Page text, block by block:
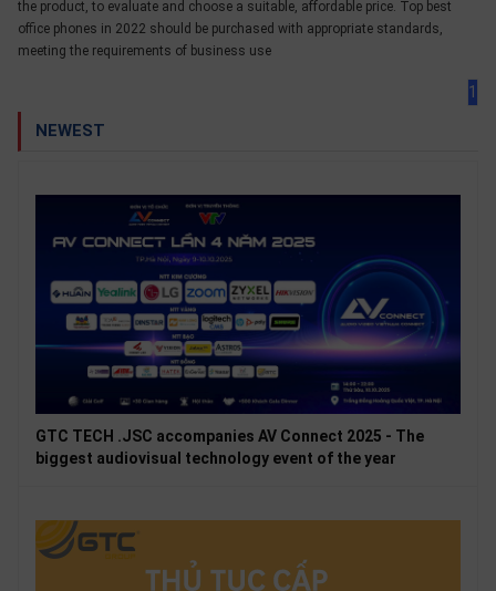
the product, to evaluate and choose a suitable, affordable price. Top best
office phones in 2022 should be purchased with appropriate standards,
meeting the requirements of business use
1
NEWEST
GTC TECH .JSC accompanies AV Connect 2025 - The
biggest audiovisual technology event of the year